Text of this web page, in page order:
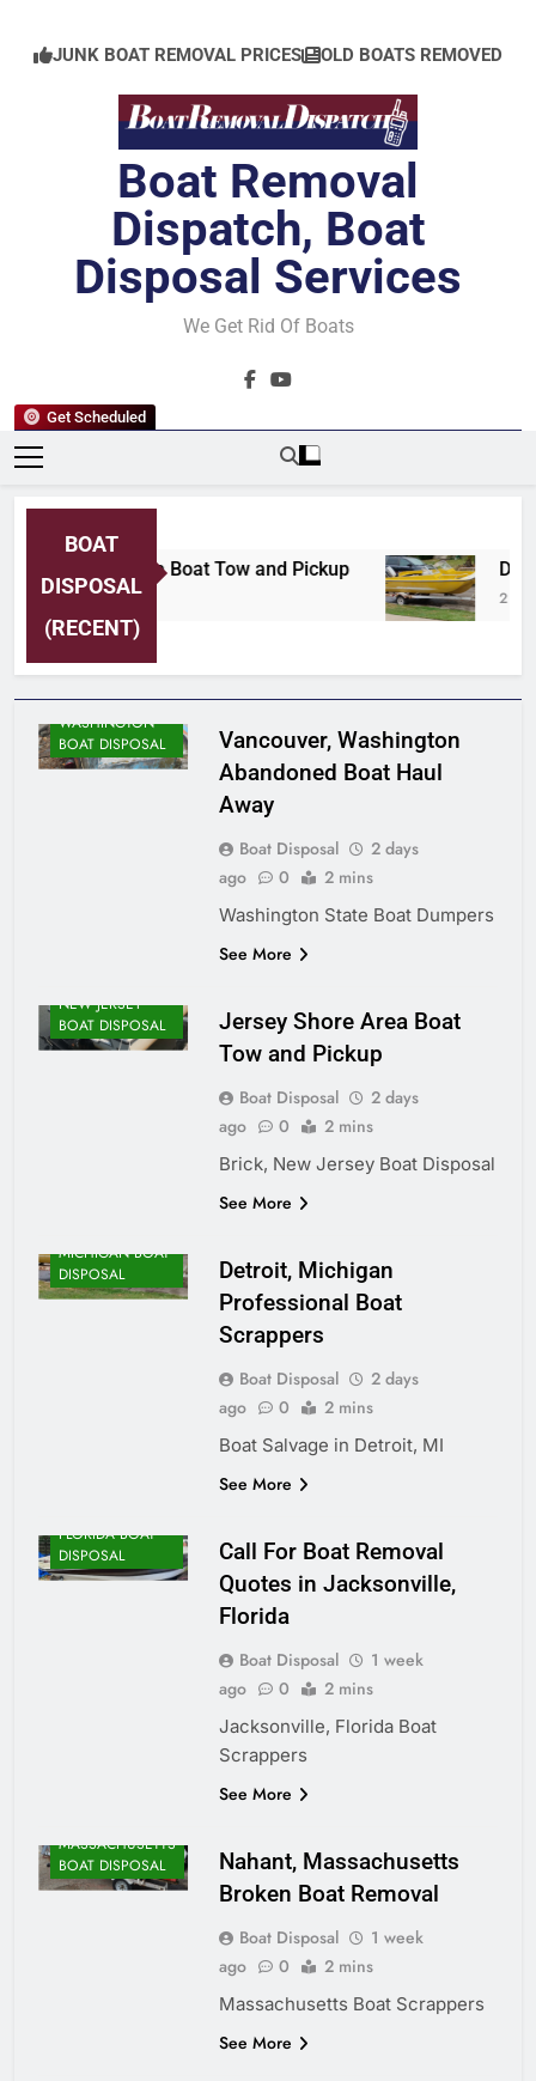
content
JUNK BOAT REMOVAL PRICES OLD BOATS REMOVED
Get Scheduled
Boat Removal
Dispatch, Boat
Disposal Services
We Get Rid Of Boats
BOAT
DISPOSAL
(RECENT)
Shore Area Boat Tow and Pickup
Days Ago 2
WASHINGTON
BOAT DISPOSAL
Vancouver, Washington
Abandoned Boat Haul
Away
Boat Disposal
2 days
ago
0 2 mins
Washington State Boat Dumpers
See More
NEW JERSEY
BOAT DISPOSAL
Jersey Shore Area Boat
Tow and Pickup
Boat Disposal
2 days
ago
0 2 mins
Brick, New Jersey Boat Disposal
See More
MICHIGAN BOAT
DISPOSAL
Detroit, Michigan
Professional Boat
Scrappers
Boat Disposal
2 days
ago
0 2 mins
Boat Salvage in Detroit, MI
See More
FLORIDA BOAT
DISPOSAL
Call For Boat Removal
Quotes in Jacksonville,
Florida
Boat Disposal
1 week
ago
0 2 mins
Jacksonville, Florida Boat
Scrappers
See More
MASSACHUSETTS
BOAT DISPOSAL
Nahant, Massachusetts
Broken Boat Removal
Boat Disposal
1 week
ago
0 2 mins
Massachusetts Boat Scrappers
See More